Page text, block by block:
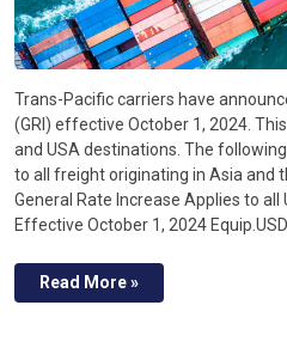
Trans-Pacific carriers have
(GRI) effective October 1, 2024.
and USA destinations. The
to all freight originating in Asia and
General Rate Increase Applies to all
Effective October 1, 2024
Read More »